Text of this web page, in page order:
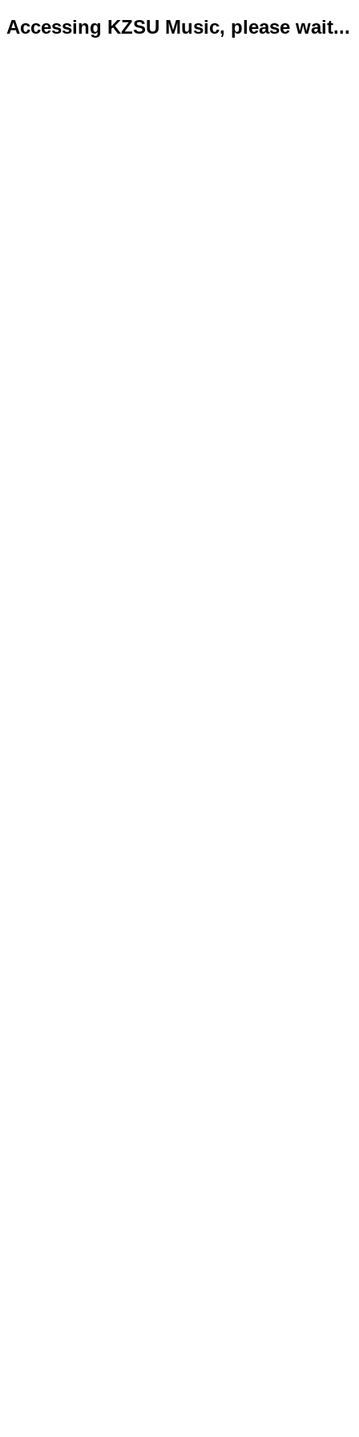
Accessing KZSU Music, please wait...